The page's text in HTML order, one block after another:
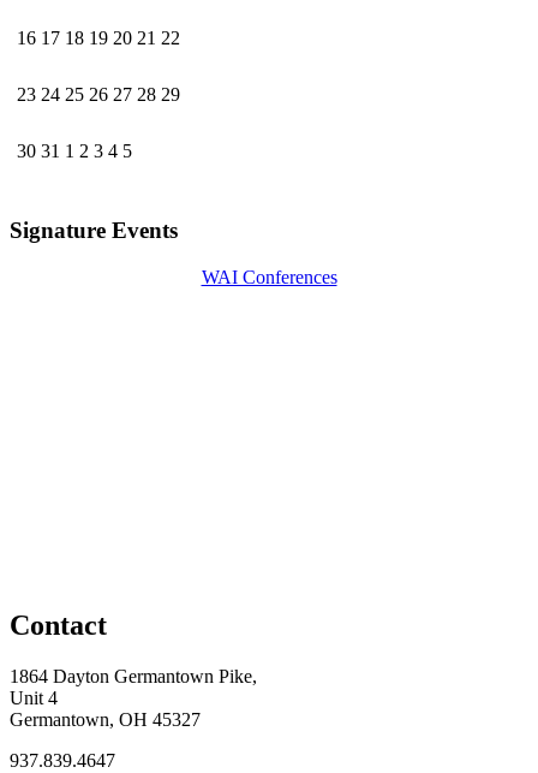
16 17 18 19 20 21 22
23 24 25 26 27 28 29
30 31 1 2 3 4 5
Signature Events
WAI Conferences
Contact
1864 Dayton Germantown Pike,
Unit 4
Germantown, OH 45327
937.839.4647